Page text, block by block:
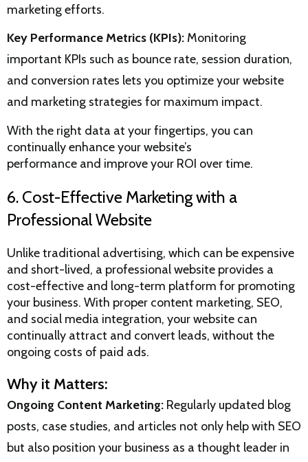
marketing efforts.
Key Performance Metrics (KPIs): Monitoring
important KPIs such as bounce rate, session duration,
and conversion rates lets you optimize your website
and marketing strategies for maximum impact.
With the right data at your fingertips, you can
continually enhance your website’s
performance and improve your ROI over time.
6. Cost-Effective Marketing with a
Professional Website
Unlike traditional advertising, which can be expensive
and short-lived, a professional website provides a
cost-effective and long-term platform for promoting
your business. With proper content marketing, SEO,
and social media integration, your website can
continually attract and convert leads, without the
ongoing costs of paid ads.
Why it Matters:
Ongoing Content Marketing: Regularly updated blog
posts, case studies, and articles not only help with SEO
but also position your business as a thought leader in